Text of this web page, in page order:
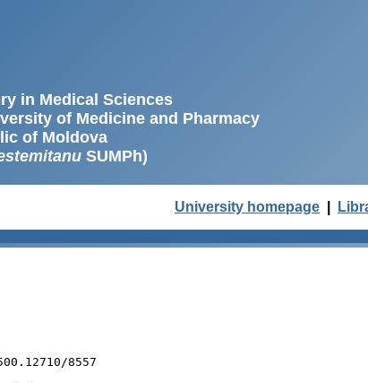
in Medical Sciences
of Medicine and Pharmacy
of Moldova
SUMPh)
University homepage
8557